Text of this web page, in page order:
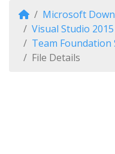
Microsoft
Visual Studio
Team Foundation
File Details